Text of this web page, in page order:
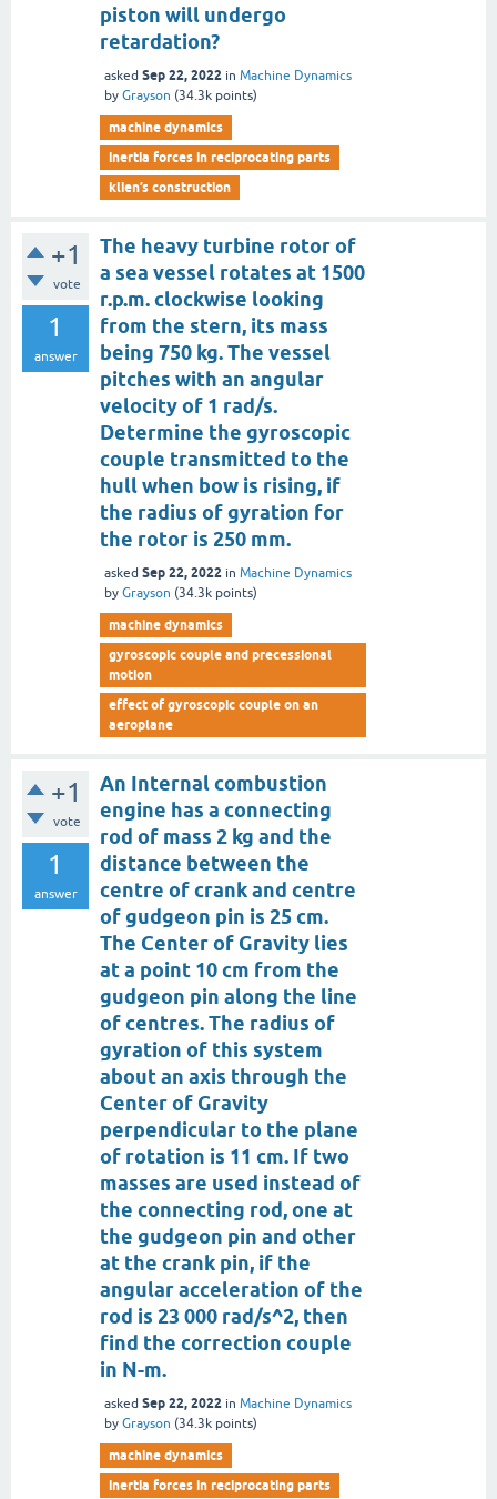
piston will undergo
retardation?
asked Sep 22, 2022 in Machine Dynamics
by Grayson (34.3k points)
machine dynamics
inertia forces in reciprocating parts
klien’s construction
+1
vote
1
answer
The heavy turbine rotor of
a sea vessel rotates at 1500
r.p.m. clockwise looking
from the stern, its mass
being 750 kg. The vessel
pitches with an angular
velocity of 1 rad/s.
Determine the gyroscopic
couple transmitted to the
hull when bow is rising, if
the radius of gyration for
the rotor is 250 mm.
asked Sep 22, 2022 in Machine Dynamics
by Grayson (34.3k points)
machine dynamics
gyroscopic couple and precessional
motion
effect of gyroscopic couple on an
aeroplane
+1
vote
1
answer
An Internal combustion
engine has a connecting
rod of mass 2 kg and the
distance between the
centre of crank and centre
of gudgeon pin is 25 cm.
The Center of Gravity lies
at a point 10 cm from the
gudgeon pin along the line
of centres. The radius of
gyration of this system
about an axis through the
Center of Gravity
perpendicular to the plane
of rotation is 11 cm. If two
masses are used instead of
the connecting rod, one at
the gudgeon pin and other
at the crank pin, if the
angular acceleration of the
rod is 23 000 rad/s^2, then
find the correction couple
in N-m.
asked Sep 22, 2022 in Machine Dynamics
by Grayson (34.3k points)
machine dynamics
inertia forces in reciprocating parts